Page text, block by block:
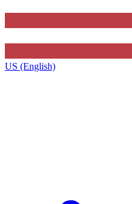
US (English)